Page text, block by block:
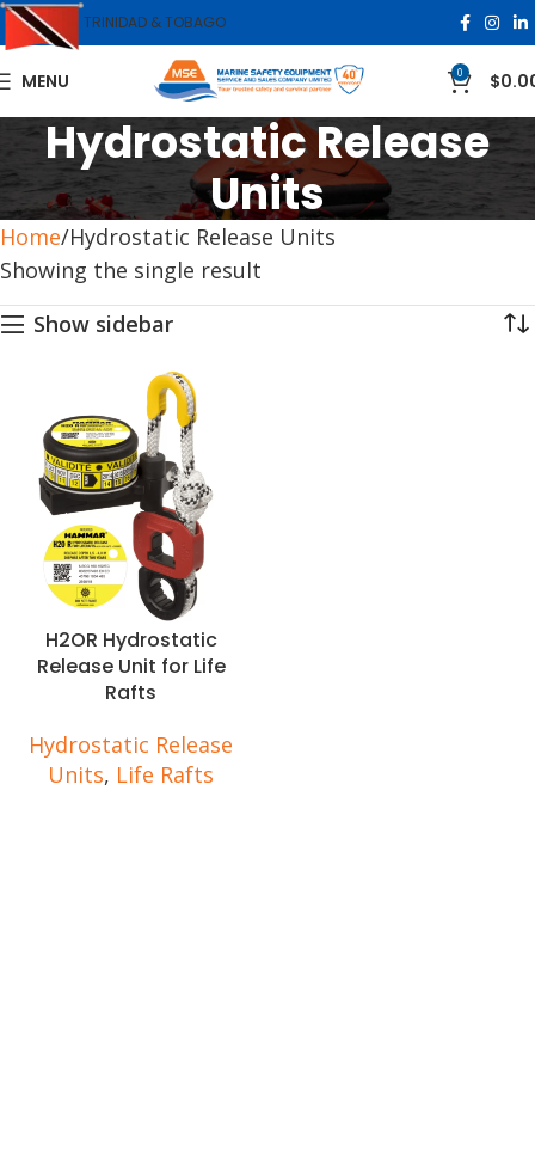
TRINIDAD & TOBAGO
MENU 0 $
Hydrostatic Release
Units
Home Hydrostatic Release Units
Showing the single result
Show sidebar
H2OR Hydrostatic
Release Unit for Life
Rafts
Hydrostatic Release
Units, Life Rafts